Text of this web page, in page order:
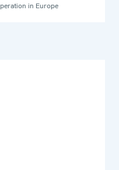
in Europe